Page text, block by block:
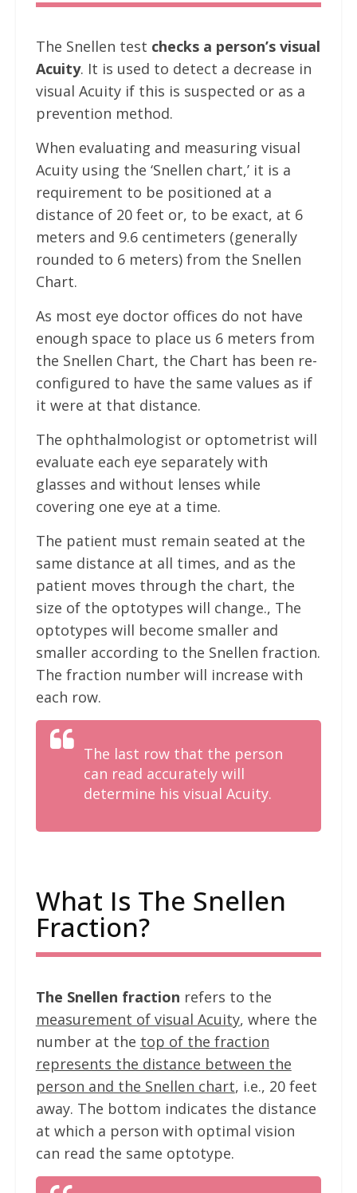
The Snellen test checks a person’s visual
Acuity. It is used to detect a decrease in
visual Acuity if this is suspected or as a
prevention method.
When evaluating and measuring visual
Acuity using the ‘Snellen chart,’ it is a
requirement to be positioned at a
distance of 20 feet or, to be exact, at 6
meters and 9.6 centimeters (generally
rounded to 6 meters) from the Snellen
Chart.
As most eye doctor offices do not have
enough space to place us 6 meters from
the Snellen Chart, the Chart has been re-
configured to have the same values as if
it were at that distance.
The ophthalmologist or optometrist will
evaluate each eye separately with
glasses and without lenses while
covering one eye at a time.
The patient must remain seated at the
same distance at all times, and as the
patient moves through the chart, the
size of the optotypes will change., The
optotypes will become smaller and
smaller according to the Snellen fraction.
The fraction number will increase with
each row.
The last row that the person
can read accurately will
determine his visual Acuity.
What Is The Snellen
Fraction?
The Snellen fraction refers to the
measurement of visual Acuity, where the
number at the top of the fraction
represents the distance between the
person and the Snellen chart, i.e., 20 feet
away. The bottom indicates the distance
at which a person with optimal vision
can read the same optotype.